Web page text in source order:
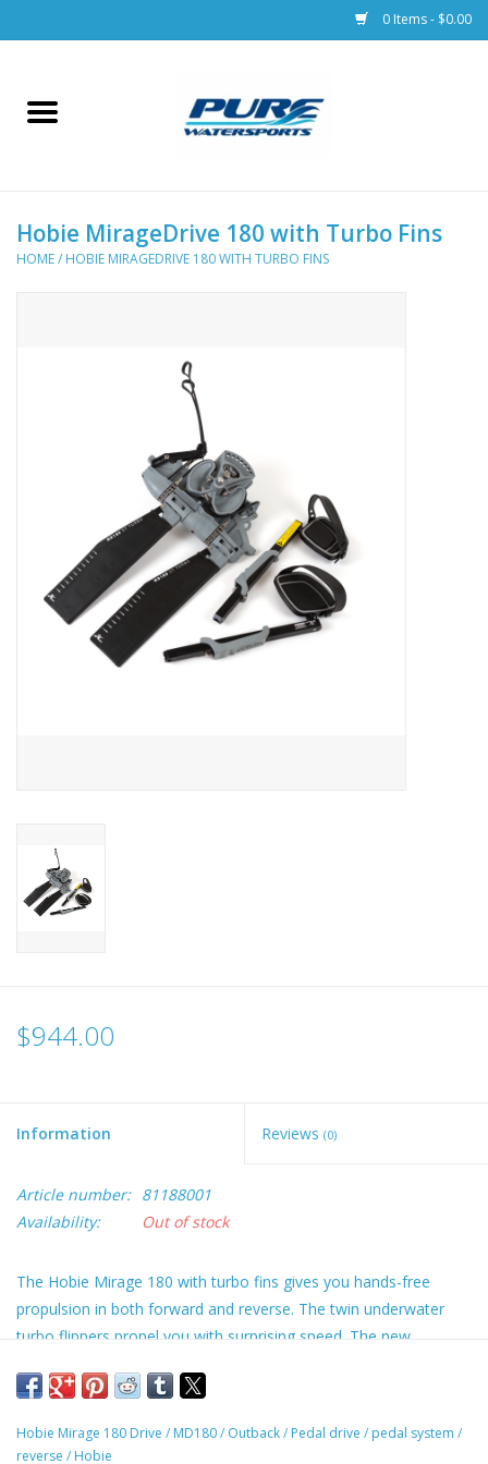
0 Items - $0.00
Home
Racks & Trailers
Hobie MirageDrive 180 with Turbo Fins
HOME/ HOBIE MIRAGEDRIVE 180 WITH TURBO FINS
$944.00
Information Reviews (0)
Article number: 81188001
Availability:
Out of stock
The Hobie Mirage 180 with turbo fins gives you hands-free
propulsion in both forward and reverse. The twin underwater
turbo flippers propel you with surprising speed. The new
from forward to reverse in a moment. The new Mirage Drive
faster, more efficiently. The turbos fins provide a larger surface
Hobie Mirage 180 Drive / MD180/ Outback/ Pedal drive / pedal system /
reverse / Hobie